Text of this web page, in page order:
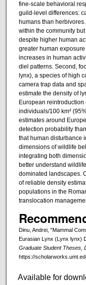
fine-scale behavioral
guild-level differences:
humans than
within the community
despite higher human
greater human
increases in human
diel patterns. Second,
lynx), a species of high
camera trap data and
estimate the density of
European
individuals/100 km²
estimates around
detection probability
that human disturbance
dimensions of wildlife
integrating both
better understand
dominated landscapes.
of reliable density
populations in the
translocation
Dinu, Andrei, "Mammal
Eurasian Lynx (Lynx lynx)
Graduate Student Theses,
https://
Available for